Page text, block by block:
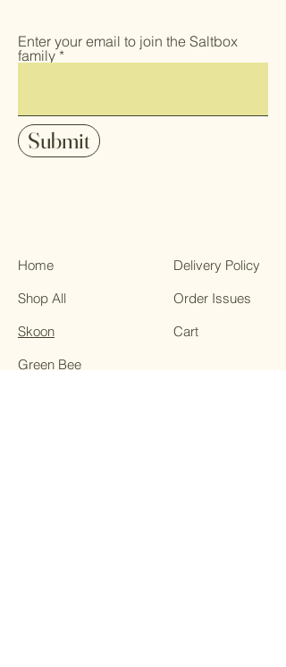
Enter your email to join the Saltbox
family
Submit
Home
Shop All
Skoon
Green Bee
Delivery Policy
Order Issues
Cart